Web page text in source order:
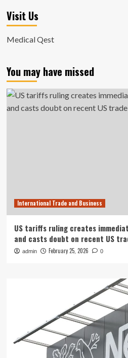
Visit Us
Medical Qest
You may have missed
International Trade and Business
US tariffs ruling creates
and casts doubt on recent US
admin February 25, 2026 0